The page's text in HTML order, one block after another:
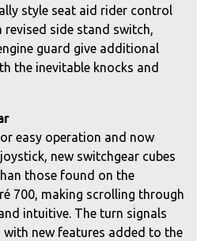
style seat aid rider control
revised side stand switch,
guard give additional
the inevitable knocks and
easy operation and now
new switchgear cubes
those found on the
700, making scrolling through
intuitive. The turn signals
with new features added to the